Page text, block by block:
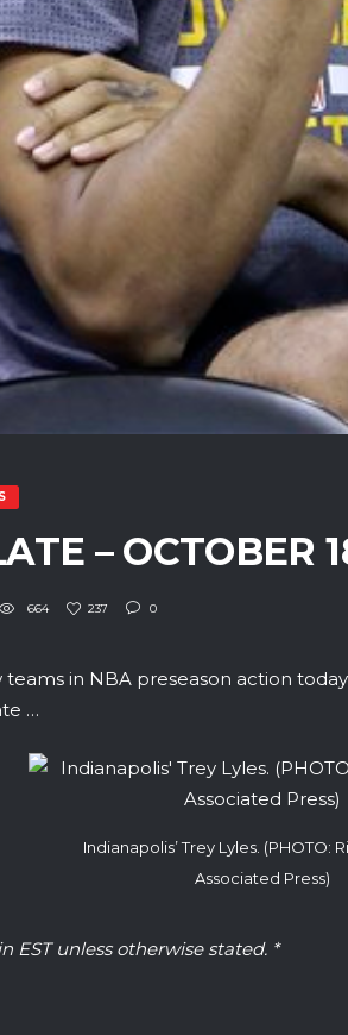
– OCTOBER
664 237 0
teams in NBA preseason action
…
Indianapolis’ Trey Lyles. (PHOTO:
Associated Press)
EST unless otherwise stated. *